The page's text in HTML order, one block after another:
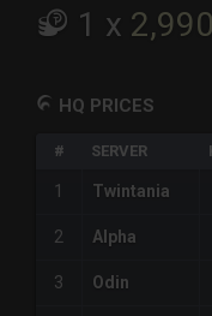
1 x 2,990
HQ PRICES
# SERVER
1 Twintania
2 Alpha
3 Odin